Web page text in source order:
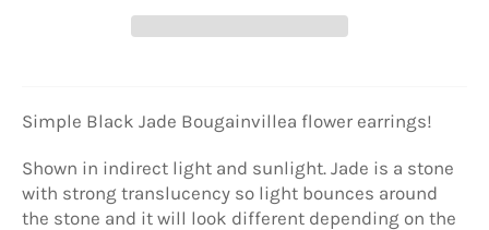
Simple Black Jade Bougainvillea flower earrings!
Shown in indirect light and sunlight. Jade is a stone
with strong translucency so light bounces around
the stone and it will look different depending on the